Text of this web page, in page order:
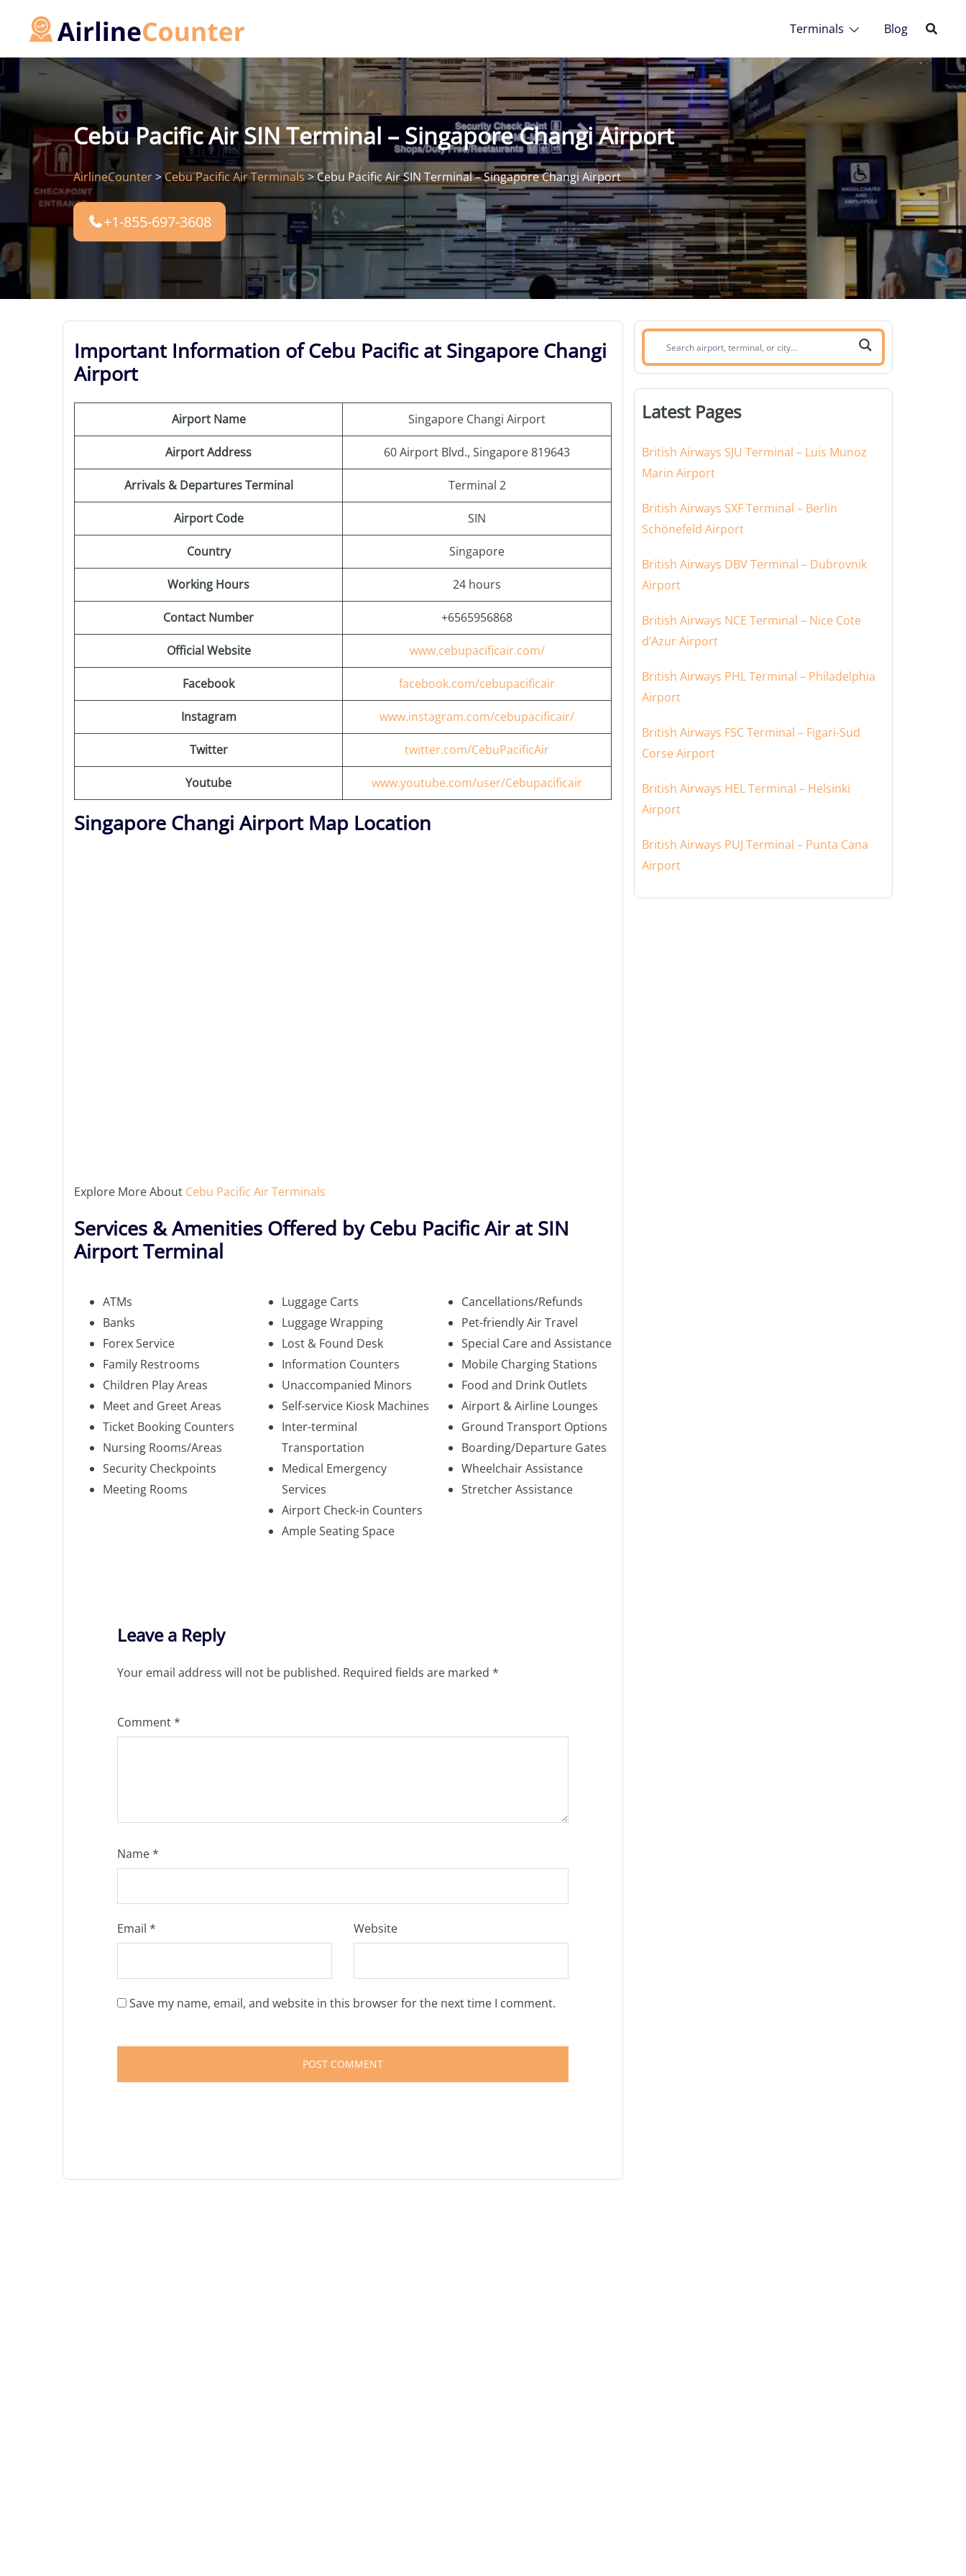
Terminals Blog
Cebu Pacific Air SIN Terminal – Singapore Changi Airport
AirlineCounter>Cebu Pacific Air Terminals>Cebu Pacific Air SIN Terminal – Singapore Changi Airport
+1-855-697-3608
Important Information of Cebu Pacific at Singapore Changi
Airport
Airport Name Singapore Changi Airport
Airport Address 60 Airport Blvd., Singapore 819643
Arrivals & Departures Terminal Terminal 2
Airport Code SIN
Country Singapore
Working Hours 24 hours
Contact Number +6565956868
Official Website www.cebupacificair.com/
Facebook facebook.com/cebupacificair
Instagram www.instagram.com/cebupacificair/
Twitter twitter.com/CebuPacificAir
Youtube www.youtube.com/user/Cebupacificair
Singapore Changi Airport Map Location
Explore More About Cebu Pacific Air Terminals
Services & Amenities Offered by Cebu Pacific Air at SIN
Airport Terminal
ATMs
Banks
Forex Service
Family Restrooms
Children Play Areas
Meet and Greet Areas
Ticket Booking Counters
Nursing Rooms/Areas
Security Checkpoints
Meeting Rooms
Luggage Carts
Luggage Wrapping
Lost & Found Desk
Information Counters
Unaccompanied Minors
Self-service Kiosk Machines
Inter-terminal
Transportation
Medical Emergency
Services
Airport Check-in Counters
Ample Seating Space
Cancellations/Refunds
Pet-friendly Air Travel
Special Care and Assistance
Mobile Charging Stations
Food and Drink Outlets
Airport & Airline Lounges
Ground Transport Options
Boarding/Departure Gates
Wheelchair Assistance
Stretcher Assistance
Leave a Reply
Your email address will not be published. Required fields are marked *
Comment*
Name*
Email * Website
Save my name, email, and website in this browser for the next time I comment.
Search
airport,
or
Latest Pages
British Airways SJU Terminal – Luis Munoz
Marin Airport
British Airways SXF Terminal – Berlin
Schönefeld Airport
British Airways DBV Terminal – Dubrovnik
Airport
British Airways NCE Terminal – Nice Cote
d’Azur Airport
British Airways PHL Terminal – Philadelphia
Airport
British Airways FSC Terminal – Figari-Sud
Corse Airport
British Airways HEL Terminal – Helsinki
Airport
British Airways PUJ Terminal – Punta Cana
Airport